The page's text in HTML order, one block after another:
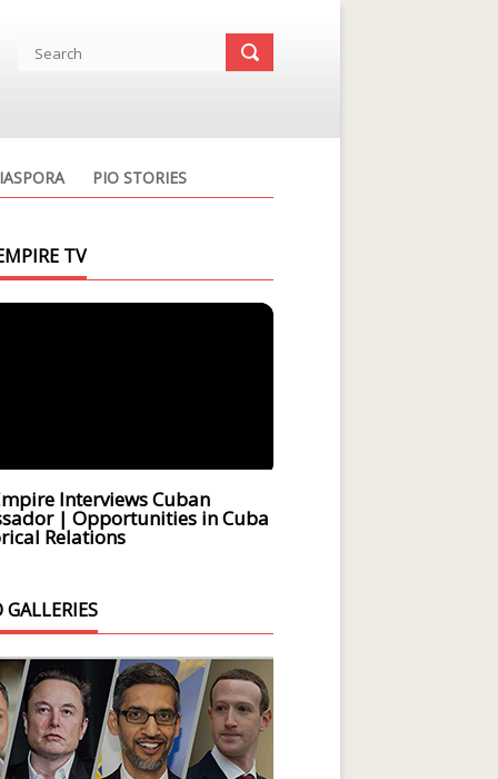
PIO STORIES
TV
Interviews Cuban
| Opportunities in Cuba
Relations